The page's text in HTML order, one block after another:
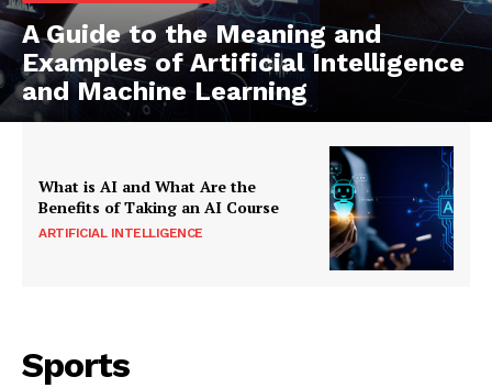
A Guide to the Meaning and
Examples of Artificial Intelligence
and Machine Learning
What is AI and What Are the
Benefits of Taking an AI Course
ARTIFICIAL INTELLIGENCE
Sports